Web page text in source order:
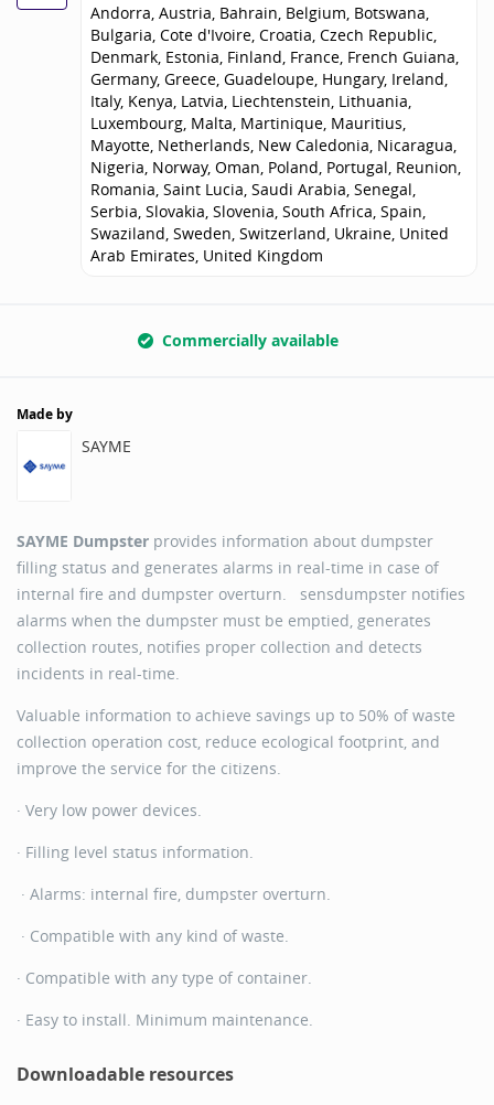
Andorra, Austria, Bahrain, Belgium, Botswana,
Bulgaria, Cote d'Ivoire, Croatia, Czech Republic,
Denmark, Estonia, Finland, France, French Guiana,
Germany, Greece, Guadeloupe, Hungary, Ireland,
Italy, Kenya, Latvia, Liechtenstein, Lithuania,
Luxembourg, Malta, Martinique, Mauritius,
Mayotte, Netherlands, New Caledonia, Nicaragua,
Nigeria, Norway, Oman, Poland, Portugal, Reunion,
Romania, Saint Lucia, Saudi Arabia, Senegal,
Serbia, Slovakia, Slovenia, South Africa, Spain,
Swaziland, Sweden, Switzerland, Ukraine, United
Arab Emirates, United Kingdom
Commercially available
Made by
SAYME
SAYME Dumpster provides information about dumpster
filling status and generates alarms in real-time in case of
internal fire and dumpster overturn. sensdumpster notifies
alarms when the dumpster must be emptied, generates
collection routes, notifies proper collection and detects
incidents in real-time.
Valuable information to achieve savings up to 50% of waste
collection operation cost, reduce ecological footprint, and
improve the service for the citizens.
· Very low power devices.
· Filling level status information.
· Alarms: internal fire, dumpster overturn.
· Compatible with any kind of waste.
· Compatible with any type of container.
· Easy to install. Minimum maintenance.
Downloadable resources